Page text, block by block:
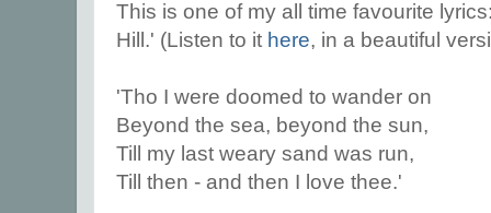
This is one of my all time favourite
Hill.' (Listen to it here, in a beautiful
'Tho I were doomed to wander on
Beyond the sea, beyond the sun,
Till my last weary sand was run,
Till then - and then I love thee.'